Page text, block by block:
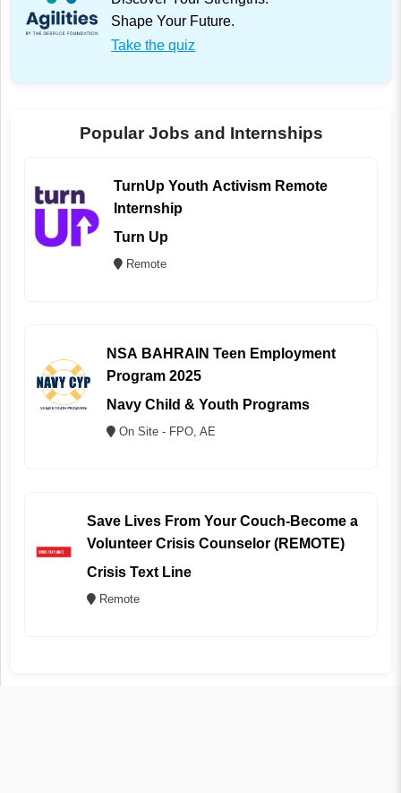
Shape Your Future.
Take the quiz
Popular Jobs and Internships
TurnUp Youth Activism Remote
Internship
Turn Up
Remote
NSA BAHRAIN Teen Employment
Program 2025
Navy Child & Youth Programs
On Site - FPO, AE
Save Lives From Your Couch-Become a
Volunteer Crisis Counselor (REMOTE)
Crisis Text Line
Remote